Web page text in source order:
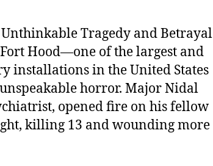
Tragedy and Betrayal
Hood—one of the largest and
installations in the United States
horror. Major Nidal
opened fire on his fellow
killing 13 and wounding more